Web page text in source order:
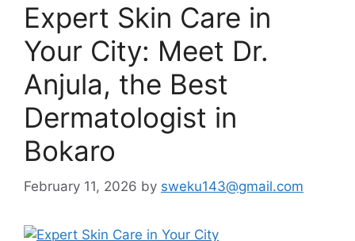
Expert Skin Care in
Your City: Meet Dr.
Anjula, the Best
Dermatologist in
Bokaro
February 11, 2026 by sweku143@gmail.com